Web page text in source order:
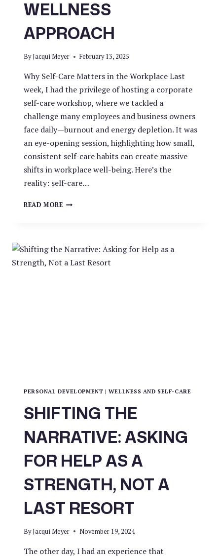
WELLNESS
APPROACH
ByJacqui Meyer February 13, 2025
Why Self-Care Matters in the Workplace Last
week, I had the privilege of hosting a corporate
self-care workshop, where we tackled a
challenge many employees and business owners
face daily—burnout and energy depletion. It was
an eye-opening session, highlighting how small,
consistent self-care habits can create massive
shifts in workplace well-being. Here’s the
reality: self-care…
READ MORERESETTING
A
WORKPLACE
PERSONAL DEVELOPMENT | WELLNESS AND SELF-CARE
SHIFTING THE
NARRATIVE: ASKING
FOR HELP AS A
STRENGTH, NOT A
LAST RESORT
ByJacqui Meyer November 19, 2024
The other day, I had an experience that